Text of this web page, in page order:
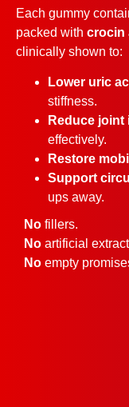
Each gummy
packed with crocin
clinically shown to:
Lower uric
stiffness.
Reduce joint
effectively.
Restore
Support
ups away.
No fillers.
No artificial
No empty